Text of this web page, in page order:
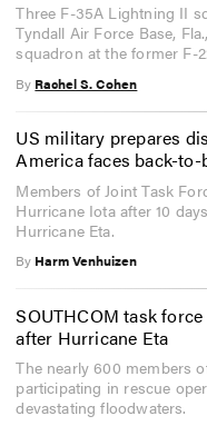
Three F-35A Lightning II
Tyndall Air Force Base,
squadron at the former F-
By Rachel S. Cohen
US military prepares
America faces back-
Members of Joint Task
Hurricane Iota after 10
Hurricane Eta.
By Harm Venhuizen
SOUTHCOM task
after Hurricane Eta
The nearly 600 members
participating in rescue
devastating floodwaters.